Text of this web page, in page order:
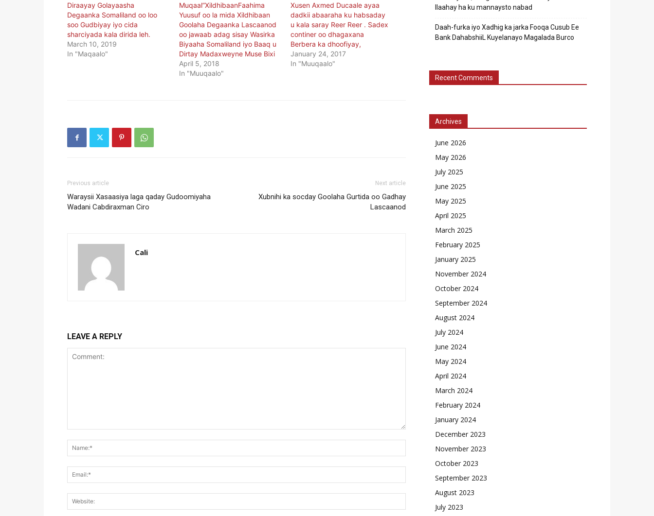
Diraayay Golayaasha
Degaanka Somaliland oo loo
soo Gudbiyay iyo cida
sharciyada kala dirida leh.
March 10, 2019
In "Maqaalo"
Muqaal”XildhibaanFaahima
Yuusuf oo la mida Xildhibaan
Goolaha Degaanka Lascaanod
oo jawaab adag sisay Wasirka
Biyaaha Somaliland iyo Baaq u
Dirtay Madaxweyne Muse Bixi
April 5, 2018
In "Muuqaalo"
Xusen Axmed Ducaale ayaa
dadkii abaaraha ku habsaday
u kala saray Reer Reer . Sadex
continer oo dhagaxana
Berbera ka dhoofiyay,
January 24, 2017
In "Muuqaalo"
Previous article
Waraysii Xasaasiya laga qaday Gudoomiyaha
Wadani Cabdiraxman Ciro
Next article
Xubnihi ka socday Goolaha Gurtida oo Gadhay
Lascaanod
Cali
LEAVE A REPLY
Ilaahay ha ku mannaysto nabad
Daah-furka iyo Xadhig ka jarka Fooqa Cusub Ee
Bank DahabshiiL Kuyelanayo Magalada Burco
Recent Comments
Archives
June 2026
May 2026
July 2025
June 2025
May 2025
April 2025
March 2025
February 2025
January 2025
November 2024
October 2024
September 2024
August 2024
July 2024
June 2024
May 2024
April 2024
March 2024
February 2024
January 2024
December 2023
November 2023
October 2023
September 2023
August 2023
July 2023